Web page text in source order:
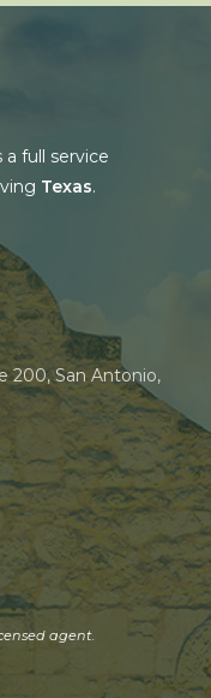
a full service
Texas.
200, San Antonio,
agent.